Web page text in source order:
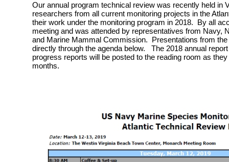
Our annual program technical review was recently held in
researchers from all current monitoring projects in the
their work under the monitoring program in 2018. By all
meeting and was attended by representatives from Navy,
and Marine Mammal Commission. Presentations from
directly through the agenda below. The 2018 annual
progress reports will be posted to the reading room as
months.